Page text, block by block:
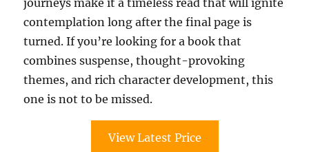
contemplation long after the final page is
turned. If you’re looking for a book that
combines suspense, thought-provoking
themes, and rich character development, this
one is not to be missed.
View Latest Price